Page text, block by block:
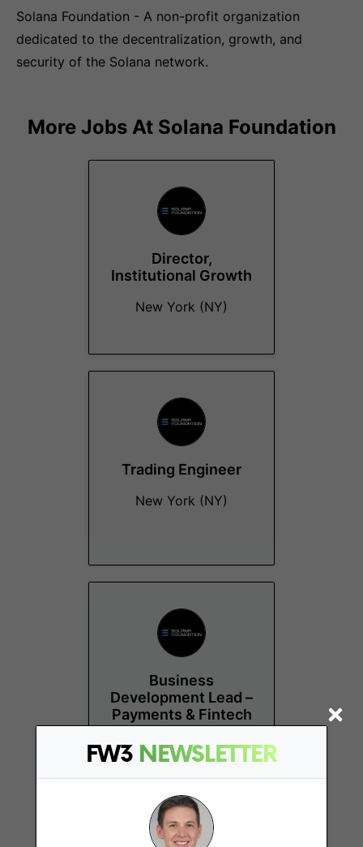
FW3 NEWSLETTER
Solana Foundation - A non-profit organization
dedicated to the decentralization, growth, and
security of the Solana network.
More Jobs At Solana Foundation
Director,
Institutional Growth
New York (NY)
Trading Engineer
New York (NY)
Business
Development Lead –
Payments & Fintech
Remote - US